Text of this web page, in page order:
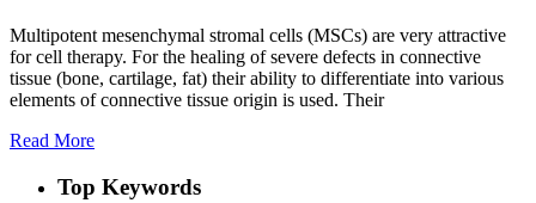
Multipotent mesenchymal stromal cells (MSCs) are very attractive
for cell therapy. For the healing of severe defects in connective
tissue (bone, cartilage, fat) their ability to differentiate into various
elements of connective tissue origin is used. Their
Read More
Top Keywords